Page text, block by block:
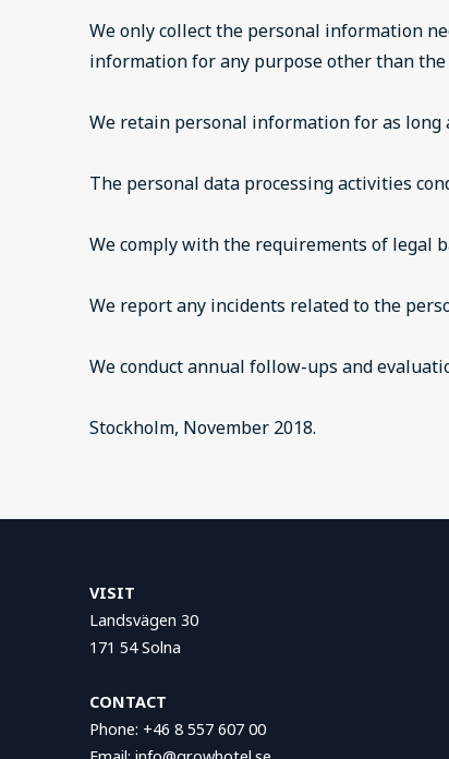
We only collect the personal information
information for any purpose other than
We retain personal information for as long
The personal data processing activities
We comply with the requirements of legal
We report any incidents related to the
We conduct annual follow-ups and
Stockholm, November 2018.
VISIT
Landsvägen 30
171 54 Solna
CONTACT
Phone: +46 8 557 607 00